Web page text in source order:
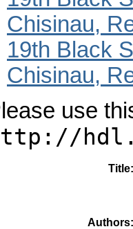
Chisinau,
19th Black
Chisinau,
use
Title
Authors